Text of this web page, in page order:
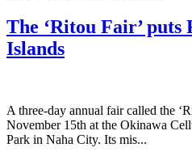
The ‘Ritou Fair’ puts
Islands
A three-day annual fair called the
November 15th at the Okinawa
Park in Naha City. Its mis...